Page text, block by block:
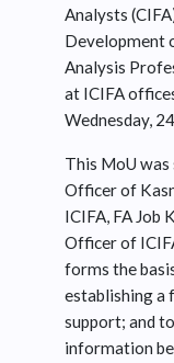
Analysts
Development
Analysis
at ICIFA
Wednesday,
This MoU was
Officer of
ICIFA, FA Job
Officer of
forms the
establishing a
support; and
information